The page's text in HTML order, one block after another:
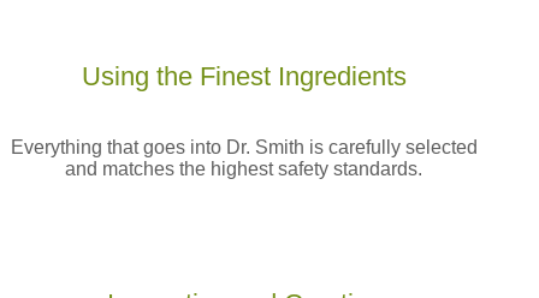
Using the FinestIngredients
Everything that goes into Dr. Smith is carefully selected
and matches the highest safety standards.